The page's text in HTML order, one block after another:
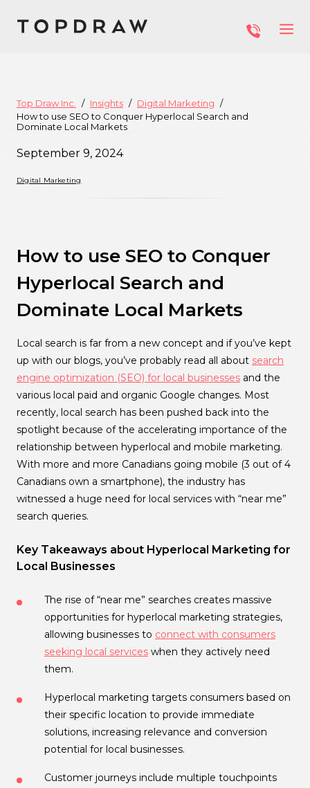
Top Draw Inc. Insights
Digital Marketing
How to use SEO to Conquer Hyperlocal Search and
Dominate Local Markets
September 9, 2024
Digital Marketing
How to use SEO to Conquer
Hyperlocal Search and
Dominate Local Markets
Local search is far from a new concept and if you’ve kept
up with our blogs, you’ve probably read all about search
engine optimization (SEO) for local businesses and the
various local paid and organic Google changes. Most
recently, local search has been pushed back into the
spotlight because of the accelerating importance of the
relationship between hyperlocal and mobile marketing.
With more and more Canadians going mobile (3 out of 4
Canadians own a smartphone), the industry has
witnessed a huge need for local services with “near me”
search queries.
Key Takeaways about Hyperlocal Marketing for
Local Businesses
The rise of “near me” searches creates massive
opportunities for hyperlocal marketing strategies,
allowing businesses to connect with consumers
seeking local services when they actively need
them.
Hyperlocal marketing targets consumers based on
their specific location to provide immediate
solutions, increasing relevance and conversion
potential for local businesses.
Customer journeys include multiple touchpoints